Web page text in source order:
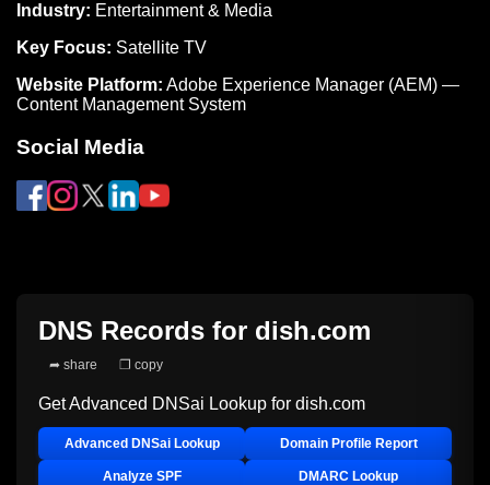
Industry: Entertainment & Media
Key Focus: Satellite TV
Website Platform: Adobe Experience Manager (AEM) —
Content Management System
Social Media
DNS Records for dish.com
➦ share ❐ copy
Get Advanced DNSai Lookup for dish.com
Advanced DNSai Lookup Domain Profile Report
Analyze SPF DMARC Lookup